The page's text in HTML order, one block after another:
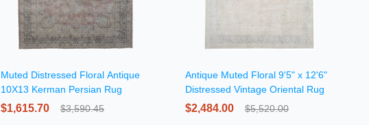
Muted Distressed Floral Antique
10X13 Kerman Persian Rug
$1,615.70 $3,590.45
Antique Muted Floral 9'5" x 12'6"
Distressed Vintage Oriental Rug
$2,484.00 $5,520.00